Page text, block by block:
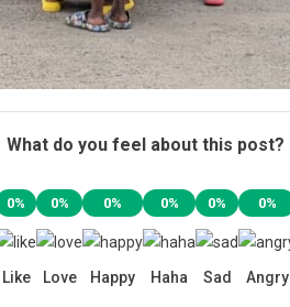
What do you feel about this post?
0%
Like
0%
Love
0%
Happy
0%
Haha
0%
Sad
0%
Angry